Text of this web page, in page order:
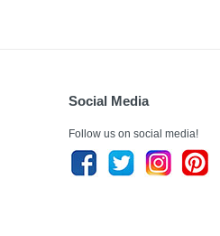
Social Media
Follow us on social media!